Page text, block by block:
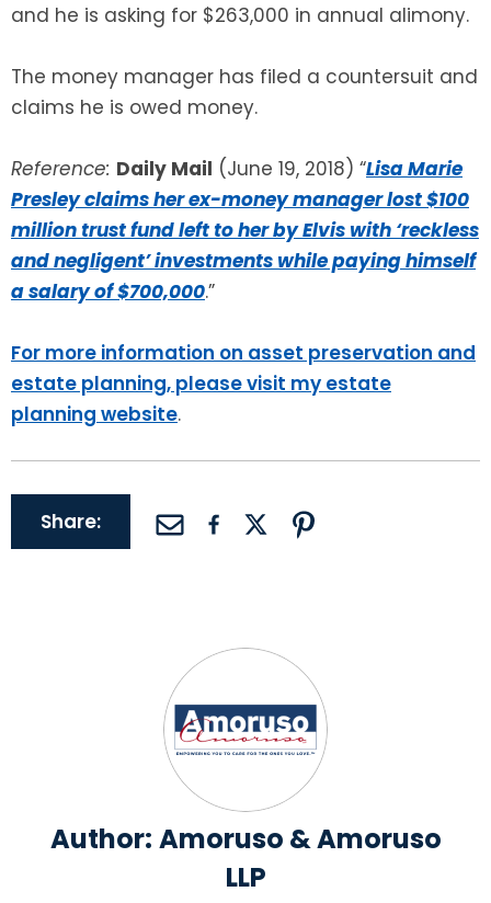
and he is asking for $263,000 in annual alimony.
The money manager has filed a countersuit and
claims he is owed money.
Reference: Daily Mail (June 19, 2018) “Lisa Marie
Presley claims her ex-money manager lost $100
million trust fund left to her by Elvis with ‘reckless
and negligent’ investments while paying himself
a salary of $700,000.”
For more information on asset preservation and
estate planning, please visit my estate
planning website.
Share:
Author: Amoruso & Amoruso
LLP